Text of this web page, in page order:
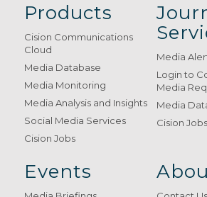
Products
Cision Communications
Cloud
Media Database
Media Monitoring
Media Analysis and Insights
Social Media Services
Cision Jobs
Media
Login to
Media
Media
Cision Jobs
Events